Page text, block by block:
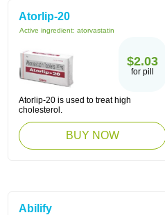
Atorlip-20
Active ingredient: atorvastatin
$2.03
for pill
Atorlip-20 is used to treat high
cholesterol.
BUY NOW
Abilify